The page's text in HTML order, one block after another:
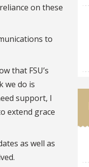
on these
to
that FSU’s
we do is
support, I
extend grace
as well as